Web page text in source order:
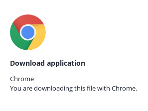
Download application
Chrome
You are downloading this file with Chrome.